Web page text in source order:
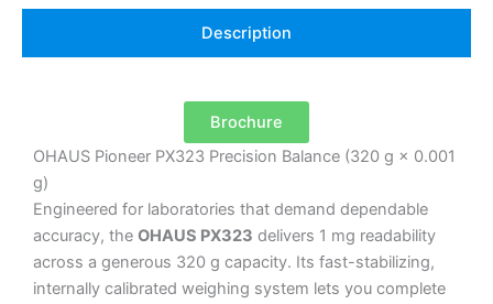
Description
Brochure
OHAUS Pioneer PX323 Precision Balance (320 g × 0.001
g)
Engineered for laboratories that demand dependable
accuracy, the OHAUS PX323 delivers 1 mg readability
across a generous 320 g capacity. Its fast-stabilizing,
internally calibrated weighing system lets you complete